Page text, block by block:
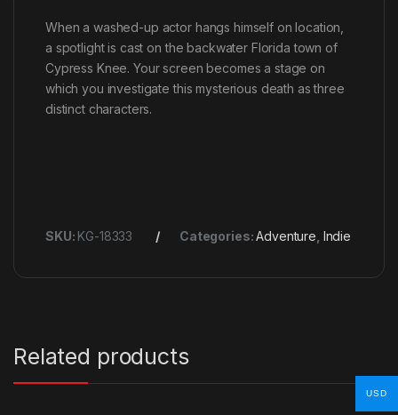
When a washed-up actor hangs himself on location,
a spotlight is cast on the backwater Florida town of
Cypress Knee. Your screen becomes a stage on
which you investigate this mysterious death as three
distinct characters.
SKU: KG-18333 Categories:Adventure Indie
Related products
USD